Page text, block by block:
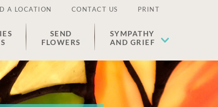
A LOCATION CONTACT US PRINT
SEND
FLOWERS
SYMPATHY
AND GRIEF